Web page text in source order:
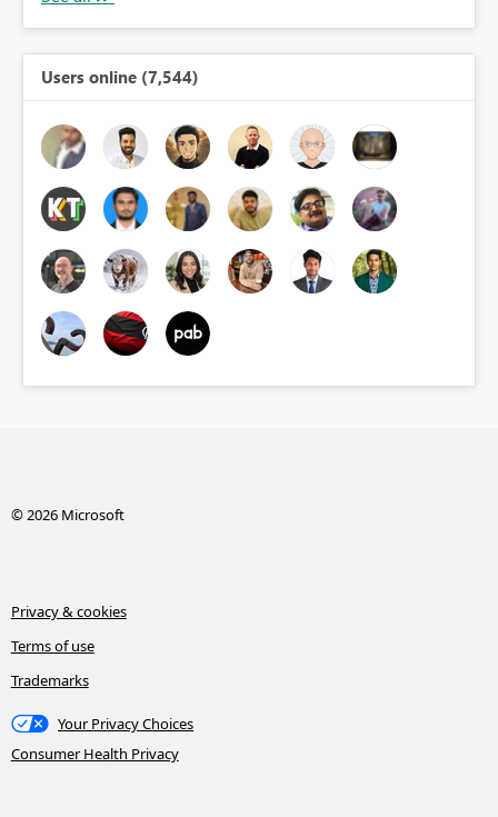
Users online (7,544)
© 2026 Microsoft
Privacy & cookies
Terms of use
Trademarks
Your Privacy Choices
Consumer Health Privacy